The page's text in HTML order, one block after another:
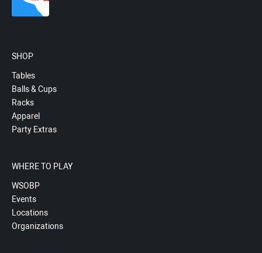
SHOP
Tables
Balls & Cups
Racks
Apparel
Party Extras
WHERE TO PLAY
WSOBP
Events
Locations
Organizations